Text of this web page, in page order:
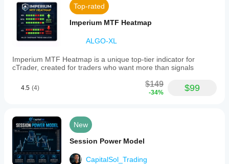
Top-rated
Imperium MTF Heatmap
ALGO-XL
Imperium MTF Heatmap is a unique top-tier indicator for
cTrader, created for traders who want more than signals
4.5 (4) $149
-34% $99
New
Session Power Model
CapitalSol_Trading